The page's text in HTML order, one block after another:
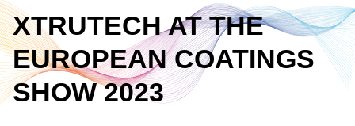
XTRUTECH AT THE
EUROPEAN COATINGS
SHOW 2023